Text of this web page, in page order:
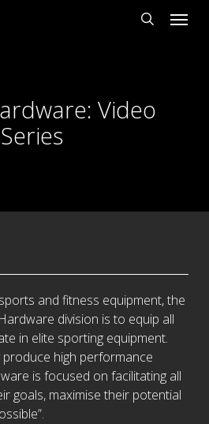
Menu
Video
Series
and fitness equipment, the
division is to equip all
in elite sporting equipment.
high performance
is focused on facilitating all
goals, maximise their potential